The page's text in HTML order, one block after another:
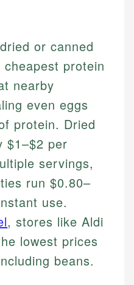
or canned
protein
nearby
even eggs
protein. Dried
$1–$2 per
servings,
run $0.80–
use.
, stores like Aldi
lowest prices
beans.